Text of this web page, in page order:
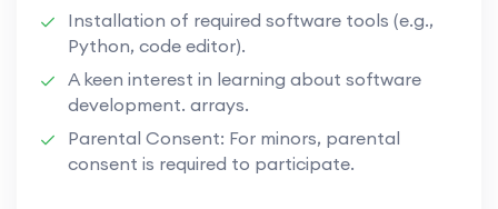
Installation of required software tools (e.g.,
Python, code editor).
A keen interest in learning about software
development. arrays.
Parental Consent: For minors, parental
consent is required to participate.